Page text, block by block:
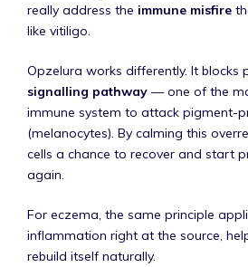
really address the immune misfire
like vitiligo.
Opzelura works differently. It blocks
signalling pathway — one of the
immune system to attack pigment-
(melanocytes). By calming this
cells a chance to recover and start
again.
For eczema, the same principle
inflammation right at the source,
rebuild itself naturally.